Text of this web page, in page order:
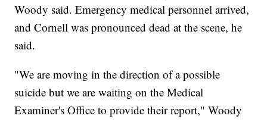
Woody said. Emergency medical personnel arrived,
and Cornell was pronounced dead at the scene, he
said.
"We are moving in the direction of a possible
suicide but we are waiting on the Medical
Examiner's Office to provide their report," Woody